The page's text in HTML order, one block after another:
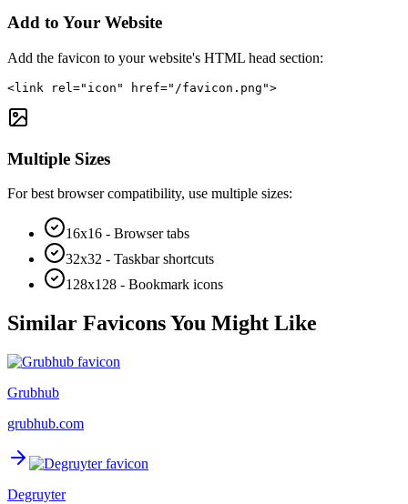
Add to Your Website
Add the favicon to your website's HTML head section:
<link rel="icon" href="/favicon.png">
Multiple Sizes
For best browser compatibility, use multiple sizes:
16x16 - Browser tabs
32x32 - Taskbar shortcuts
128x128 - Bookmark icons
Similar Favicons You Might Like
Grubhub
grubhub.com
Degruyter